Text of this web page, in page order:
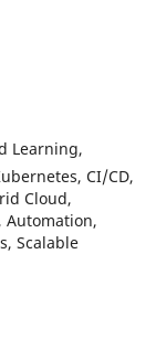
Learning,
CI/CD,
Cloud,
Automation,
Scalable